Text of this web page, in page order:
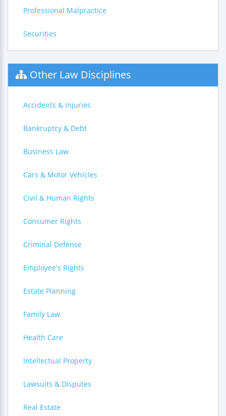
Professional Malpractice
Securities
Other Law Disciplines
Accidents & Injuries
Bankruptcy & Debt
Business Law
Cars & Motor Vehicles
Civil & Human Rights
Consumer Rights
Criminal Defense
Employee's Rights
Estate Planning
Family Law
Health Care
Intellectual Property
Lawsuits & Disputes
Real Estate